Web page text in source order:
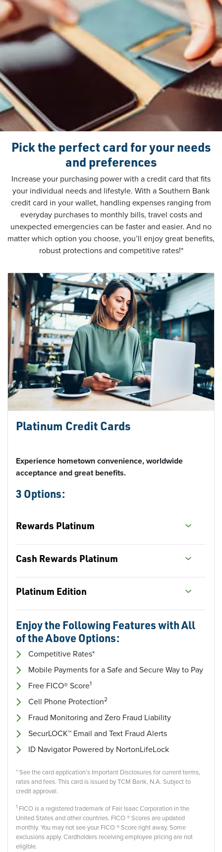
Pick the perfect card for your needs
and preferences
Increase your purchasing power with a credit card that fits
your individual needs and lifestyle. With a Southern Bank
credit card in your wallet, handling expenses ranging from
everyday purchases to monthly bills, travel costs and
unexpected emergencies can be faster and easier. And no
matter which option you choose, you’ll enjoy great benefits,
robust protections and competitive rates!*
Platinum Credit Cards
Experience hometown convenience, worldwide
acceptance and great benefits.
3 Options:
Rewards Platinum
Cash Rewards Platinum
Platinum Edition
Enjoy the Following Features with All
of the Above Options:
Competitive Rates*
Mobile Payments for a Safe and Secure Way to Pay
Free FICO® Score1
Cell Phone Protection2
Fraud Monitoring and Zero Fraud Liability
SecurLOCK™ Email and Text Fraud Alerts
ID Navigator Powered by NortonLifeLock
* See the card application’s Important Disclosures for current terms,
rates and fees. This card is issued by TCM Bank, N.A. Subject to
credit approval.
1 FICO is a registered trademark of Fair Isaac Corporation in the
United States and other countries. FICO ® Scores are updated
monthly. You may not see your FICO ® Score right away. Some
exclusions apply. Cardholders receiving employee pricing are not
eligible.